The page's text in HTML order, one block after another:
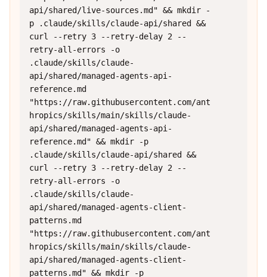
api/shared/live-sources.md" && mkdir -
p .claude/skills/claude-api/shared &&
curl --retry 3 --retry-delay 2 --
retry-all-errors -o
.claude/skills/claude-
api/shared/managed-agents-api-
reference.md
"https://raw.githubusercontent.com/ant
hropics/skills/main/skills/claude-
api/shared/managed-agents-api-
reference.md" && mkdir -p
.claude/skills/claude-api/shared &&
curl --retry 3 --retry-delay 2 --
retry-all-errors -o
.claude/skills/claude-
api/shared/managed-agents-client-
patterns.md
"https://raw.githubusercontent.com/ant
hropics/skills/main/skills/claude-
api/shared/managed-agents-client-
patterns.md" && mkdir -p